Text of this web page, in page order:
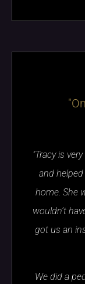
"Tracy is
and
home. She
wouldn’t
got us an
We did a